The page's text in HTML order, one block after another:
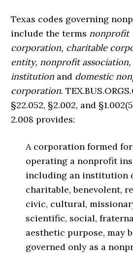
Texas codes governing
include the terms nonprofit
corporation, charitable
entity, nonprofit
institution and domestic
corporation.
§22.052, §2.002, and
2.008 provides:
A corporation formed
operating a nonprofit
including an institution
charitable, benevolent,
civic, cultural,
scientific, social,
aesthetic purpose, may
governed only as a